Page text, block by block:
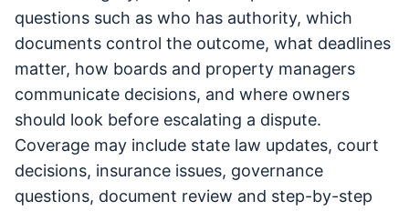
questions such as who has authority, which
documents control the outcome, what deadlines
matter, how boards and property managers
communicate decisions, and where owners
should look before escalating a dispute.
Coverage may include state law updates, court
decisions, insurance issues, governance
questions, document review and step-by-step